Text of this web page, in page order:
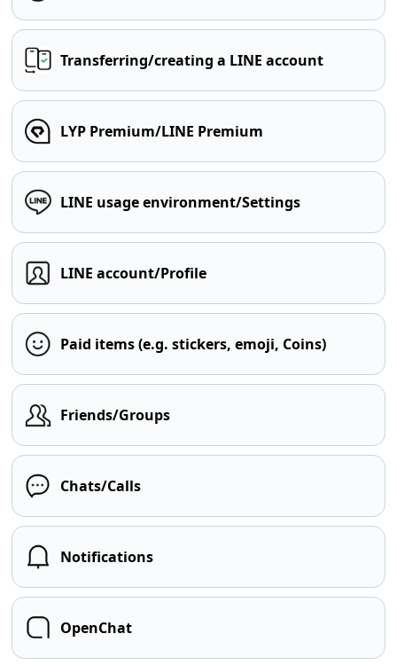
Transferring/creating a LINE account
LYP Premium/LINE Premium
LINE usage environment/Settings
LINE account/Profile
Paid items (e.g. stickers, emoji, Coins)
Friends/Groups
Chats/Calls
Notifications
OpenChat